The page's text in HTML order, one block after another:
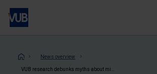
Skip
main
Breadcrumb
News overview